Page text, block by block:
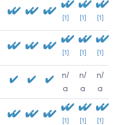
[1] [1] [1]
[1] [1] [1]
n/
a
n/
a
n/
a
[1] [1] [1]